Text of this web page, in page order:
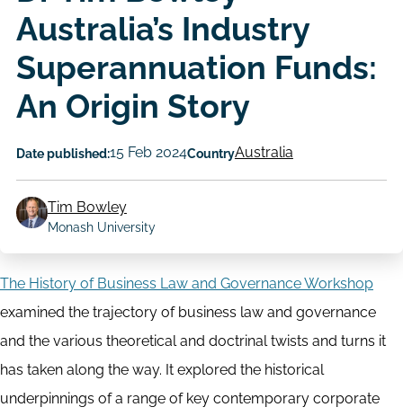
Australia’s Industry
Superannuation Funds:
An Origin Story
Date published:15 Feb 2024CountryAustralia
Author
Tim Bowley
Monash University
The History of Business Law and Governance Workshop
examined the trajectory of business law and governance
and the various theoretical and doctrinal twists and turns it
has taken along the way. It explored the historical
underpinnings of a range of key contemporary corporate